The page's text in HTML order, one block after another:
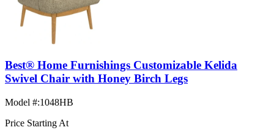
Best® Home Furnishings Customizable Kelida
Swivel Chair with Honey Birch Legs
Model #:1048HB
Price Starting At